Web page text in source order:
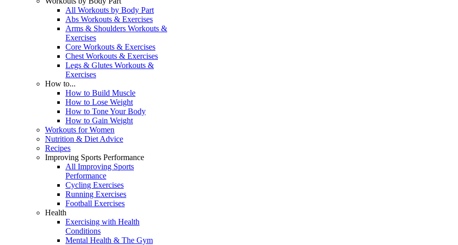
All Workouts by Body Part
Abs Workouts & Exercises
Arms & Shoulders Workouts &
Exercises
Core Workouts & Exercises
Chest Workouts & Exercises
Legs & Glutes Workouts &
Exercises
How to...
How to Build Muscle
How to Lose Weight
How to Tone Your Body
How to Gain Weight
Workouts for Women
Nutrition & Diet Advice
Recipes
Improving Sports Performance
All Improving Sports
Performance
Cycling Exercises
Running Exercises
Football Exercises
Health
Exercising with Health
Conditions
Mental Health & The Gym